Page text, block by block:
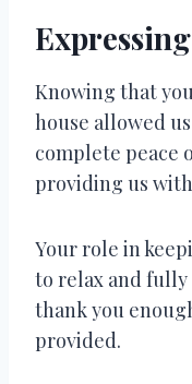
Knowing that
house allowed
complete peace
providing us
Your role in
to relax and fully
thank you
provided.